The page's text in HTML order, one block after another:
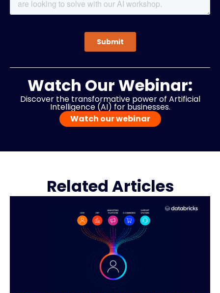
Watch Our Webinar:
Discover the transformative power of Artificial
Intelligence (AI) for businesses.
Watch our webinar
Related Articles